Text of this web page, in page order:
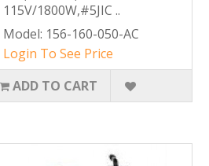
115V/1800W,#5JIC ..
Model: 156-160-050-AC
Login To See Price
ADD TO CART